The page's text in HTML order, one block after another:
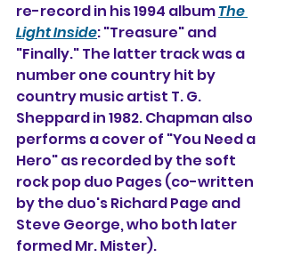
re-record in his 1994 album The
Light Inside: "Treasure" and
"Finally." The latter track was a
number one country hit by
country music artist T. G.
Sheppard in 1982. Chapman also
performs a cover of "You Need a
Hero" as recorded by the soft
rock pop duo Pages (co-written
by the duo's Richard Page and
Steve George, who both later
formed Mr. Mister).